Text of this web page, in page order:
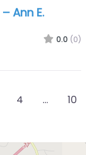
Ann E.
0.0 (0)
4 … 10